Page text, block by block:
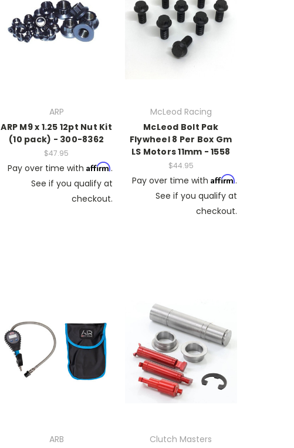
ARP
ARP M9 x 1.25 12pt Nut Kit
(10 pack) - 300-8362
$47.95
Pay over time with Affirm.
See if you qualify at
checkout.
McLeod Racing
McLeod Bolt Pak
Flywheel 8 Per Box Gm
LS Motors 11mm - 1558
$44.95
Pay over time with Affirm.
See if you qualify at
checkout.
ARB
Clutch Masters